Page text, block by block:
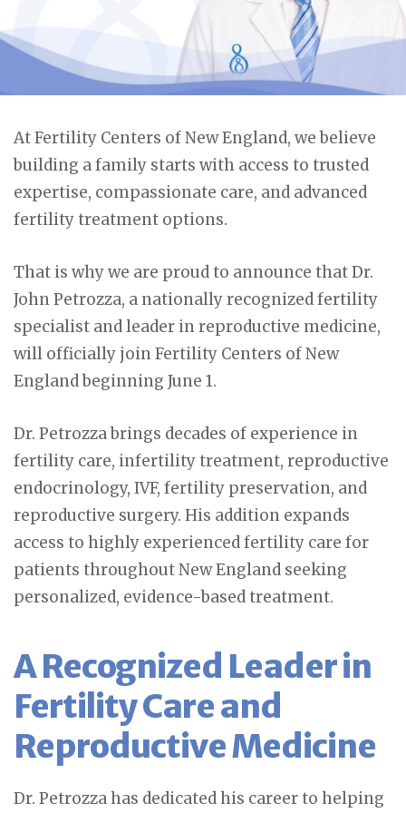
At Fertility Centers of New England, we believe
building a family starts with access to trusted
expertise, compassionate care, and advanced
fertility treatment options.
That is why we are proud to announce that Dr.
John Petrozza, a nationally recognized fertility
specialist and leader in reproductive medicine,
will officially join Fertility Centers of New
England beginning June 1.
Dr. Petrozza brings decades of experience in
fertility care, infertility treatment, reproductive
endocrinology, IVF, fertility preservation, and
reproductive surgery. His addition expands
access to highly experienced fertility care for
patients throughout New England seeking
personalized, evidence-based treatment.
A Recognized Leader in
Fertility Care and
Reproductive Medicine
Dr. Petrozza has dedicated his career to helping